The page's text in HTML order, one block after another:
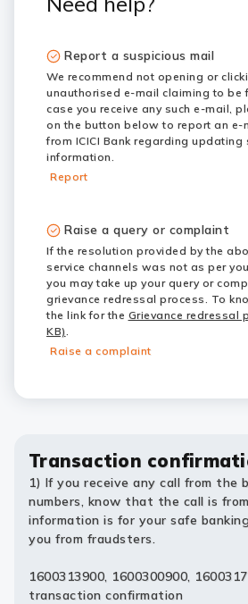
Report a suspicious mail
We recommend not opening or
unauthorised e-mail claiming to be
case you receive any such e-mail,
on the button below to report an e-
from ICICI Bank regarding updating
information.
Report
Raise a query or complaint
If the resolution provided by the
service channels was not as per
you may take up your query or
grievance redressal process. To
the link for the Grievance redressal
KB).
Raise a complaint
Transaction
1) If you receive any call from the
numbers, know that the call is from
information is for your safe
you from fraudsters.
1600313900, 1600300900,
transaction confirmation